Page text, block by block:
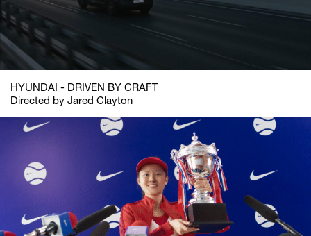
HYUNDAI - DRIVEN BY CRAFT
Directed by Jared Clayton